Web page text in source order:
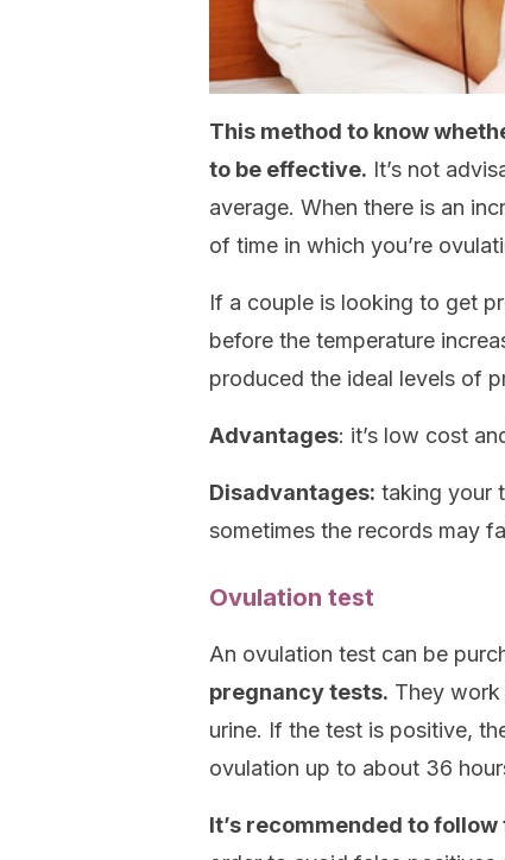
This method to know
to be effective. It’s not
average. When there is an
of time in which you’re
If a couple is looking to get
before the temperature
produced the ideal levels of
Advantages: it’s low cost
Disadvantages: taking your
sometimes the records may
Ovulation test
An ovulation test can be
pregnancy tests. They
urine. If the test is positive,
ovulation up to about 36
It’s recommended to